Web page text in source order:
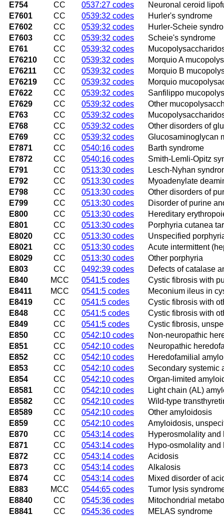
E754
CC 0537:27 codes
Neuronal ceroid
E7601
CC 0539:32 codes
Hurler's syndrome
E7602
CC 0539:32 codes
Hurler-Scheie
E7603
CC 0539:32 codes
Scheie's syndrome
E761
CC 0539:32 codes
E76210
CC 0539:32 codes
Morquio A
E76211
CC 0539:32 codes
Morquio B
E76219
CC 0539:32 codes
Morquio
E7622
CC 0539:32 codes
Sanfilippo
E7629
CC 0539:32 codes
Other
E763
CC 0539:32 codes
E768
CC 0539:32 codes
Other disorders of
E769
CC 0539:32 codes
Glucosaminoglycan
E7871
CC 0540:16 codes
Barth syndrome
E7872
CC 0540:16 codes
Smith-Lemli-Opitz
E791
CC 0513:30 codes
Lesch-Nyhan
E792
CC 0513:30 codes
Myoadenylate
E798
CC 0513:30 codes
Other disorders of
E799
CC 0513:30 codes
Disorder of purine
E800
CC 0513:30 codes
Hereditary
E801
CC 0513:30 codes
Porphyria cutanea
E8020
CC 0513:30 codes
Unspecified
E8021
CC 0513:30 codes
Acute intermittent
E8029
CC 0513:30 codes
Other porphyria
E803
CC 0492:39 codes
Defects of catalase
E840
MCC 0541:5 codes
Cystic fibrosis with
E8411
MCC 0541:5 codes
Meconium ileus in
E8419
CC 0541:5 codes
Cystic fibrosis with
E848
CC 0541:5 codes
Cystic fibrosis with
E849
CC 0541:5 codes
Cystic fibrosis,
E850
CC 0542:10 codes
Non-neuropathic
E851
CC 0542:10 codes
Neuropathic
E852
CC 0542:10 codes
Heredofamilial
E853
CC 0542:10 codes
Secondary systemic
E854
CC 0542:10 codes
Organ-limited
E8581
CC 0542:10 codes
Light chain (AL)
E8582
CC 0542:10 codes
Wild-type
E8589
CC 0542:10 codes
Other amyloidosis
E859
CC 0542:10 codes
Amyloidosis,
E870
CC 0543:14 codes
Hyperosmolality and
E871
CC 0543:14 codes
Hypo-osmolality and
E872
CC 0543:14 codes
Acidosis
E873
CC 0543:14 codes
Alkalosis
E874
CC 0543:14 codes
Mixed disorder of
E883
MCC 0544:65 codes
Tumor lysis
E8840
CC 0545:36 codes
Mitochondrial
E8841
CC 0545:36 codes
MELAS syndrome